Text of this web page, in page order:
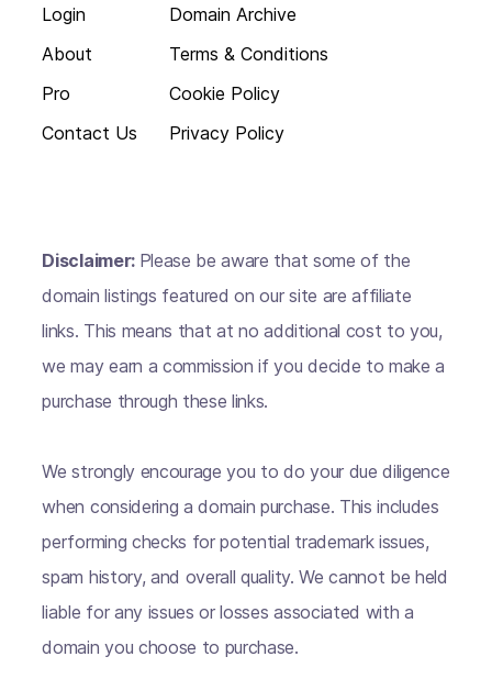
Login
About
Pro
Contact Us
Domain Archive
Terms & Conditions
Cookie Policy
Privacy Policy
Disclaimer: Please be aware that some of the
domain listings featured on our site are affiliate
links. This means that at no additional cost to you,
we may earn a commission if you decide to make a
purchase through these links.
We strongly encourage you to do your due diligence
when considering a domain purchase. This includes
performing checks for potential trademark issues,
spam history, and overall quality. We cannot be held
liable for any issues or losses associated with a
domain you choose to purchase.